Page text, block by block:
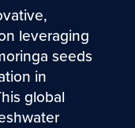
leveraging
seeds
in
global